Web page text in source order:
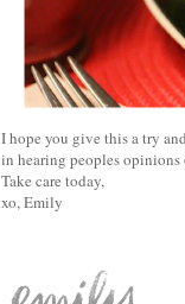
I hope you give this a try
in hearing peoples opinions
Take care today,
xo, Emily